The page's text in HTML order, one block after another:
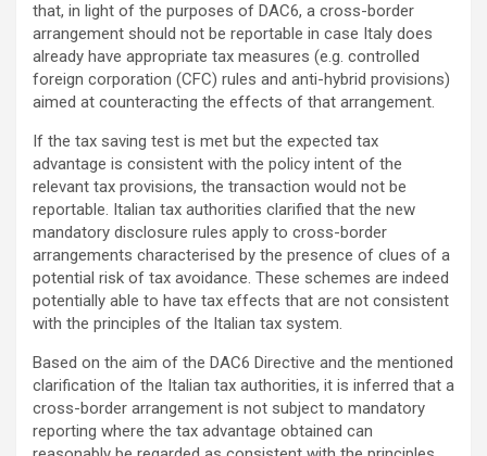
that, in light of the purposes of DAC6, a cross-border
arrangement should not be reportable in case Italy does
already have appropriate tax measures (e.g. controlled
foreign corporation (CFC) rules and anti-hybrid provisions)
aimed at counteracting the effects of that arrangement.
If the tax saving test is met but the expected tax
advantage is consistent with the policy intent of the
relevant tax provisions, the transaction would not be
reportable. Italian tax authorities clarified that the new
mandatory disclosure rules apply to cross-border
arrangements characterised by the presence of clues of a
potential risk of tax avoidance. These schemes are indeed
potentially able to have tax effects that are not consistent
with the principles of the Italian tax system.
Based on the aim of the DAC6 Directive and the mentioned
clarification of the Italian tax authorities, it is inferred that a
cross-border arrangement is not subject to mandatory
reporting where the tax advantage obtained can